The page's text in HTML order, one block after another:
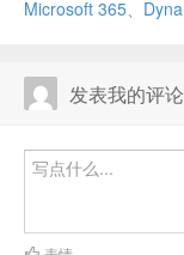
发表我的评论